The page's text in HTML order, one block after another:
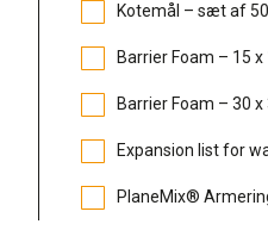
Kotemål – sæt af 50
Barrier Foam – 15
Barrier Foam – 30
Expansion list for
PlaneMix®